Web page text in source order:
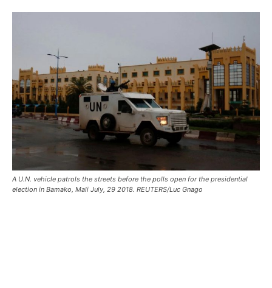
A U.N. vehicle patrols the streets before the polls open for the presidential
election in Bamako, Mali July, 29 2018. REUTERS/Luc Gnago